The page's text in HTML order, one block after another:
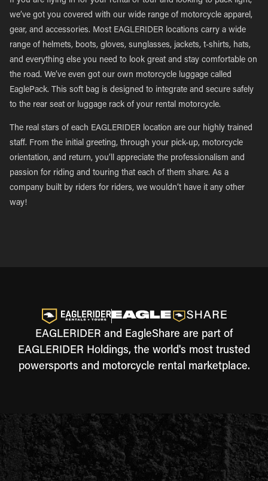
we’ve got you covered with our wide range of motorcycle apparel,
gear, and accessories. Most EAGLERIDER locations carry a wide
range of helmets, boots, gloves, sunglasses, jackets, t-shirts, hats,
and everything else you need to look great and stay comfortable on
the road. We’ve even got our own motorcycle luggage called
EaglePack. This soft bag is designed to integrate and secure safely
to the rear seat or luggage rack of your rental motorcycle.
The real stars of each EAGLERIDER location are our highly trained
staff. From the initial greeting, through your pick-up, motorcycle
orientation, and return, you’ll appreciate the professionalism and
passion for riding and touring that each of them share. As a
company built by riders for riders, we wouldn’t have it any other
way!
EAGLERIDER and EagleShare are part of
EAGLERIDER Holdings, the world's most trusted
powersports and motorcycle rental marketplace.